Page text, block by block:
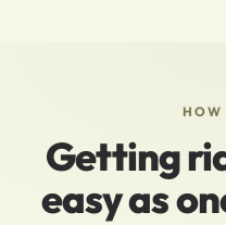
HOW
Getting
easy as